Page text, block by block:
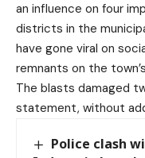
an influence on four
districts in the
have gone viral on
remnants on the
The blasts damaged
statement, without
Police clash